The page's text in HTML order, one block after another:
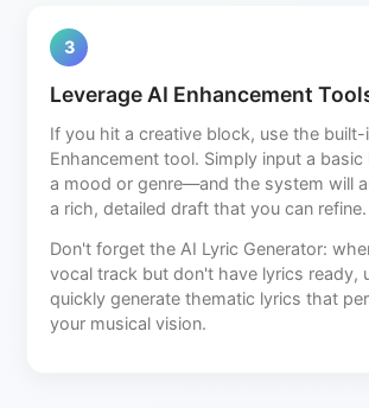
3
Leverage AI Enhancement
If you hit a creative block, use the
Enhancement tool. Simply input a
a mood or genre—and the system will
a rich, detailed draft that you can refine.
Don't forget the AI Lyric Generator:
vocal track but don't have lyrics ready,
quickly generate thematic lyrics that
your musical vision.